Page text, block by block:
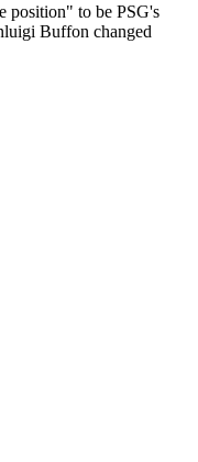
position" to be PSG's
Buffon changed